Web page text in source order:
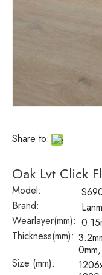
Share to:
Oak Lvt Click
Model:
Brand:
Wearlayer(mm):
Thickness(mm):
Size (mm):